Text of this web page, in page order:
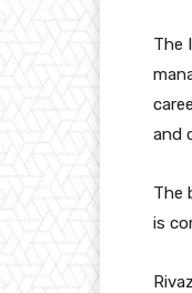
The
and
The
is